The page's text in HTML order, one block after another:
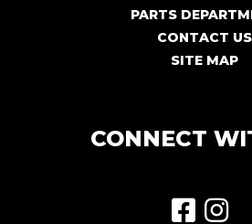
PARTS
CONTACT US
SITE MAP
CONNECT